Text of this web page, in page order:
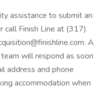
assistance to submit an
call Finish Line at (317)
A
will respond as soon
address and phone
accommodation when